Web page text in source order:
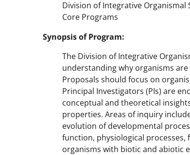
Division of Integrative Organismal
Core Programs
Synopsis of Program:
The Division of Integrative
understanding why organisms
Proposals should focus on
Principal Investigators (PIs) are
conceptual and theoretical
properties. Areas of inquiry
evolution of developmental
function, physiological
organisms with biotic and abiotic